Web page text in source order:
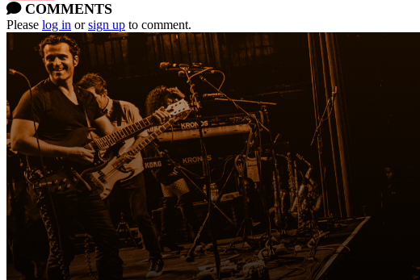
COMMENTS
Please log in orsign up to comment.